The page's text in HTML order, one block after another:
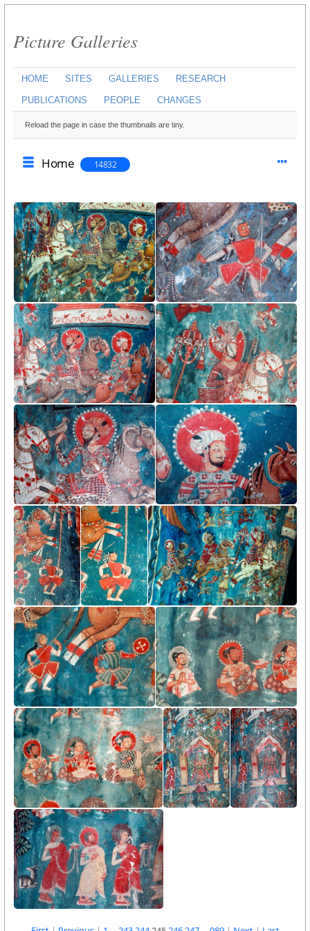
Picture Galleries
HOME SITES GALLERIES RESEARCH
PUBLICATIONS PEOPLE CHANGES
Reload the page in case the thumbnails are tiny.
Home 14832